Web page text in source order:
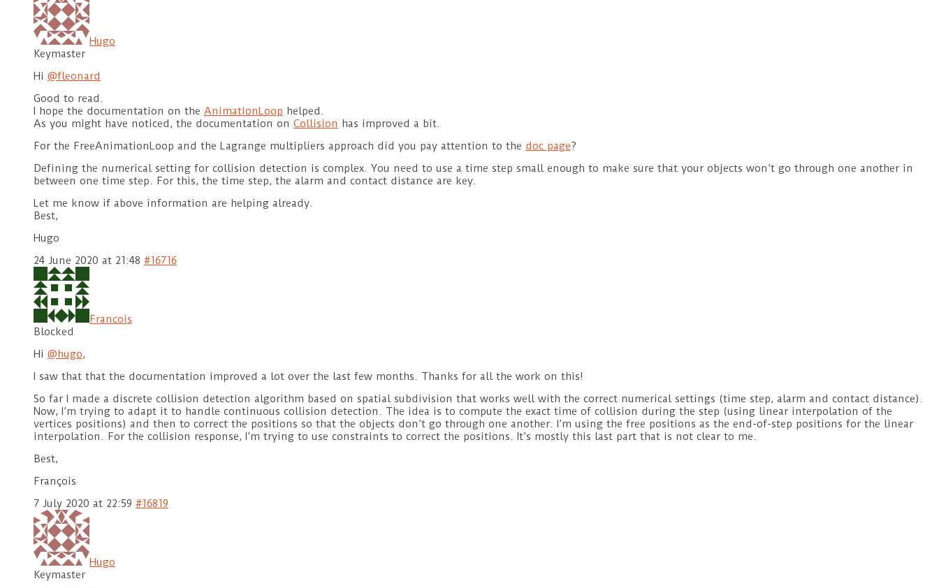
Hugo
Keymaster
Hi @fleonard
Good to read.
I hope the documentation on the AnimationLoop helped.
As you might have noticed, the documentation on Collision has improved a bit.
For the FreeAnimationLoop and the Lagrange multipliers approach did you pay attention to the doc page?
Defining the numerical setting for collision detection is complex. You need to use a time step small enough to make sure that your objects won’t go through one another in
between one time step. For this, the time step, the alarm and contact distance are key.
Let me know if above information are helping already.
Best,
Hugo
24 June 2020 at 21:48 #16716
Francois
Blocked
Hi @hugo,
I saw that that the documentation improved a lot over the last few months. Thanks for all the work on this!
So far I made a discrete collision detection algorithm based on spatial subdivision that works well with the correct numerical settings (time step, alarm and contact distance).
Now, I’m trying to adapt it to handle continuous collision detection. The idea is to compute the exact time of collision during the step (using linear interpolation of the
vertices positions) and then to correct the positions so that the objects don’t go through one another. I’m using the free positions as the end-of-step positions for the linear
interpolation. For the collision response, I’m trying to use constraints to correct the positions. It’s mostly this last part that is not clear to me.
Best,
François
7 July 2020 at 22:59 #16819
Hugo
Keymaster